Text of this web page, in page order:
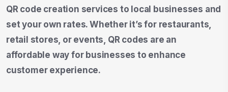
QR code creation services to local businesses and
set your own rates. Whether it’s for restaurants,
retail stores, or events, QR codes are an
affordable way for businesses to enhance
customer experience.